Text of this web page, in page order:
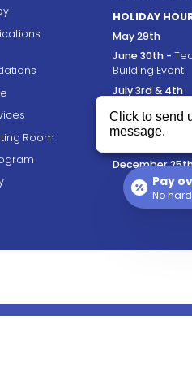
Room
HOLIDAY
May 29th
June 30th -
Building Event
July 3rd & 4th
September 4th
November 23rd
December
Pay
No